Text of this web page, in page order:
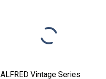
ALFRED Vintage Series